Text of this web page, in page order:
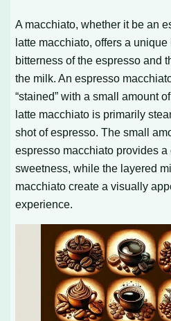
A macchiato, whether it be an
latte macchiato, offers a
bitterness of the espresso and
the milk. An espresso
“stained” with a small amount
latte macchiato is primarily
shot of espresso. The small
espresso macchiato provides
sweetness, while the layered
macchiato create a visually
experience.